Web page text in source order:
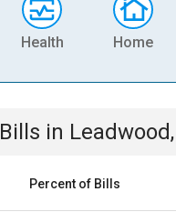
Health Home
Bills in
Percent of Bills